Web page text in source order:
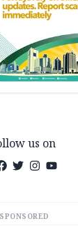
us on
SPONSORED